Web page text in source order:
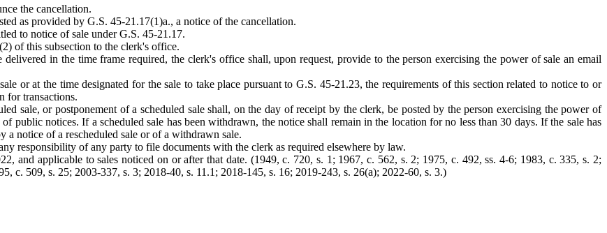
the cancellation.
as provided by G.S. 45-21.17(1)a., a notice of the cancellation.
to notice of sale under G.S. 45-21.17.
of this subsection to the clerk's office.
in the time frame required, the clerk's office shall, upon request, provide to the person exercising the power of sale an email
or at the time designated for the sale to take place pursuant to G.S. 45-21.23, the requirements of this section related to notice to or
for transactions.
sale, or postponement of a scheduled sale shall, on the day of receipt by the clerk, be posted by the person exercising the power of
public notices. If a scheduled sale has been withdrawn, the notice shall remain in the location for no less than 30 days. If the sale has
a notice of a rescheduled sale or of a withdrawn sale.
responsibility of any party to file documents with the clerk as required elsewhere by law.
and applicable to sales noticed on or after that date. (1949, c. 720, s. 1; 1967, c. 562, s. 2; 1975, c. 492, ss. 4-6; 1983, c. 335, s. 2;
c. 509, s. 25; 2003-337, s. 3; 2018-40, s. 11.1; 2018-145, s. 16; 2019-243, s. 26(a); 2022-60, s. 3.)